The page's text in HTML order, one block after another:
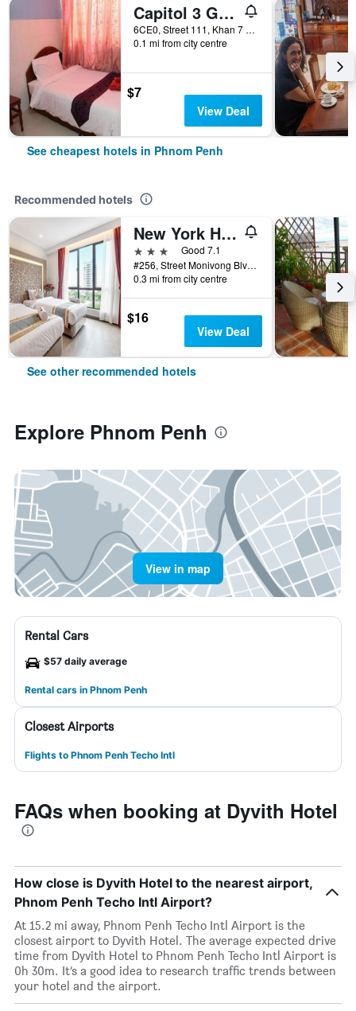
Capitol 3 Guesthouse
6CE0, Street 111, Khan 7 Makara, Phnom Penh, Cambodia
0.1 mi from city centre
$7
View Deal
See cheapest hotels in Phnom Penh
Recommended hotels
New York Hotel
3 stars
Good 7.1
#256, Street Monivong Blvd, Sangkat Boeung Raing, Phnom Penh, Cambodia
0.3 mi from city centre
$16
View Deal
See other recommended hotels
Explore Phnom Penh
View in map
Rental Cars
$57 daily average
Rental cars in Phnom Penh
Closest Airports
Flights to Phnom Penh Techo Intl
FAQs when booking at Dyvith Hotel
How close is Dyvith Hotel to the nearest airport,
Phnom Penh Techo Intl Airport?
At 15.2 mi away, Phnom Penh Techo Intl Airport is the
closest airport to Dyvith Hotel. The average expected drive
time from Dyvith Hotel to Phnom Penh Techo Intl Airport is
0h 30m. It’s a good idea to research traffic trends between
your hotel and the airport.